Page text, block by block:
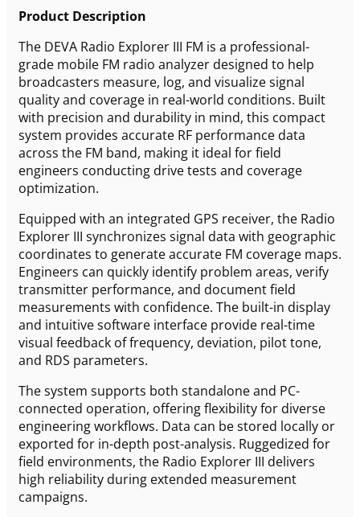
Product Description
The DEVA Radio Explorer III FM is a professional-
grade mobile FM radio analyzer designed to help
broadcasters measure, log, and visualize signal
quality and coverage in real-world conditions. Built
with precision and durability in mind, this compact
system provides accurate RF performance data
across the FM band, making it ideal for field
engineers conducting drive tests and coverage
optimization.
Equipped with an integrated GPS receiver, the Radio
Explorer III synchronizes signal data with geographic
coordinates to generate accurate FM coverage maps.
Engineers can quickly identify problem areas, verify
transmitter performance, and document field
measurements with confidence. The built-in display
and intuitive software interface provide real-time
visual feedback of frequency, deviation, pilot tone,
and RDS parameters.
The system supports both standalone and PC-
connected operation, offering flexibility for diverse
engineering workflows. Data can be stored locally or
exported for in-depth post-analysis. Ruggedized for
field environments, the Radio Explorer III delivers
high reliability during extended measurement
campaigns.